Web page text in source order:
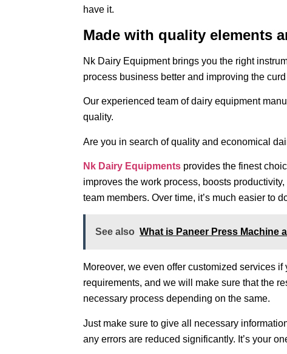
have it.
Made with quality elements
Nk Dairy Equipment brings you the right
process business better and improving the
Our experienced team of dairy equipment
quality.
Are you in search of quality and economical
Nk Dairy Equipments provides the finest
improves the work process, boosts
team members. Over time, it’s much easier to
See also What is Paneer Press Machine
Moreover, we even offer customized services
requirements, and we will make sure that the
necessary process depending on the same.
Just make sure to give all necessary
any errors are reduced significantly. It’s your